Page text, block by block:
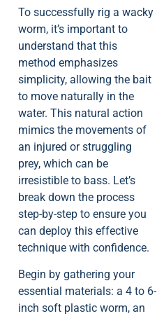
To successfully rig a wacky
worm, it’s important to
understand that this
method emphasizes
simplicity, allowing the bait
to move naturally in the
water. This natural action
mimics the movements of
an injured or struggling
prey, which can be
irresistible to bass. Let’s
break down the process
step-by-step to ensure you
can deploy this effective
technique with confidence.
Begin by gathering your
essential materials: a 4 to 6-
inch soft plastic worm, an